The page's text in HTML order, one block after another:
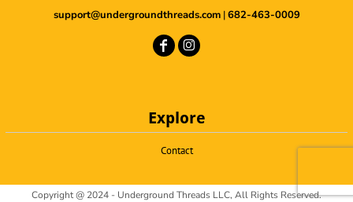
support@undergroundthreads.com|682-463-0009
Explore
Contact
Copyright @ 2024 - Underground Threads LLC, All Rights Reserved.